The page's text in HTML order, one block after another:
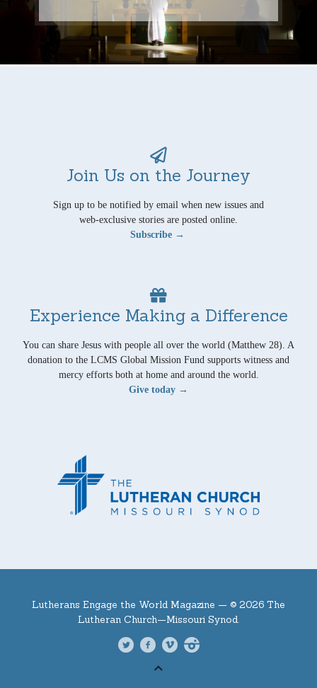
Join Us on the Journey
Sign up to be notified by email when new issues and
web-exclusive stories are posted online.
Subscribe →
Experience Making a Difference
You can share Jesus with people all over the world (Matthew 28). A
donation to the LCMS Global Mission Fund supports witness and
mercy efforts both at home and around the world.
Give today →
Lutherans Engage the World Magazine — © 2026 The
Lutheran Church—Missouri Synod.